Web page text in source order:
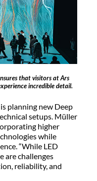
that visitors at Ars
incredible detail.
planning new Deep
setups. Müller
higher
while
“While LED
are challenges
reliability, and